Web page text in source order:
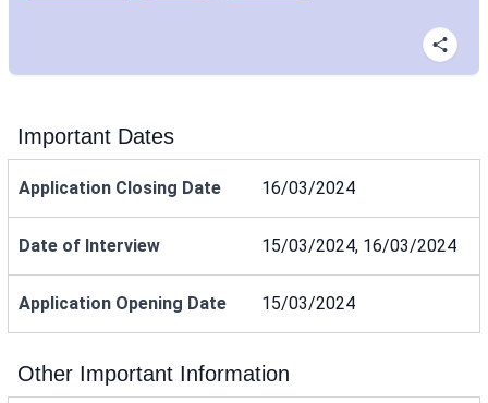
Important Dates
Application Closing Date 16/03/2024
Date of Interview 15/03/2024, 16/03/2024
Application Opening Date 15/03/2024
Other Important Information